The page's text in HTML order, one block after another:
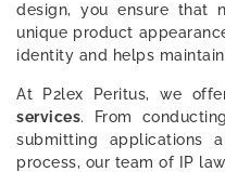
design, you ensure that
unique product
identity and helps
At P2lex Peritus, we
services. From
submitting applications
process, our team of IP